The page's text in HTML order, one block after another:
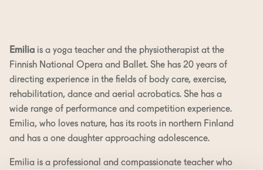
Emilia is a yoga teacher and the physiotherapist at the
Finnish National Opera and Ballet. She has 20 years of
directing experience in the fields of body care, exercise,
rehabilitation, dance and aerial acrobatics. She has a
wide range of performance and competition experience.
Emilia, who loves nature, has its roots in northern Finland
and has a one daughter approaching adolescence.
Emilia is a professional and compassionate teacher who